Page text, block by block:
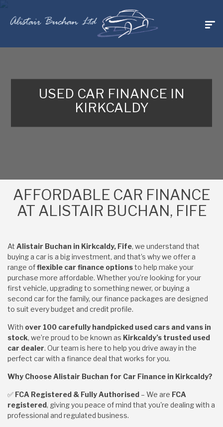
USED CAR FINANCE IN
KIRKCALDY
AFFORDABLE CAR FINANCE
AT ALISTAIR BUCHAN, FIFE
At Alistair Buchan in Kirkcaldy, Fife, we understand that
buying a car is a big investment, and that’s why we offer a
range offlexible car finance optionsto help make your
purchase more affordable. Whether you’re looking for your
first vehicle, upgrading to something newer, or buying a
second car for the family, our finance packages are designed
to suit every budget and credit profile.
With over 100 carefully handpicked used cars and vans in
stock, we’re proud to be known as Kirkcaldy’s trusted used
car dealer. Our team is here to help you drive away in the
perfect car with a finance deal that works for you.
Why Choose Alistair Buchan for Car Finance in Kirkcaldy?
✅ FCA Registered & Fully Authorised – We are FCA
registered, giving you peace of mind that you're dealing with a
professional and regulated business.